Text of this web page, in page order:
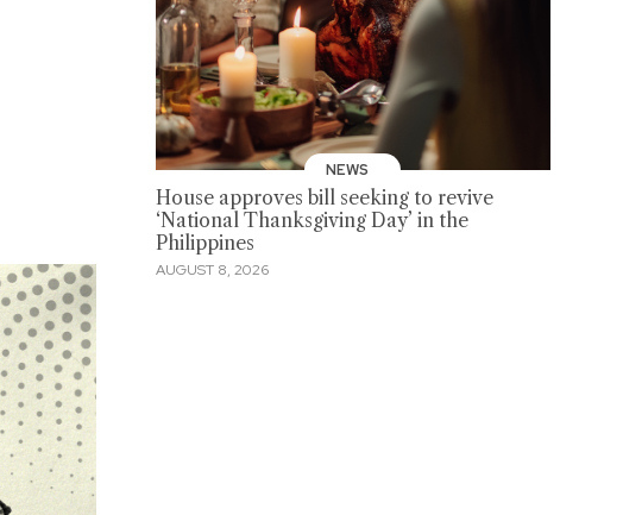
NEWS
House approves bill seeking to revive
‘National Thanksgiving Day’ in the
Philippines
AUGUST 8, 2026